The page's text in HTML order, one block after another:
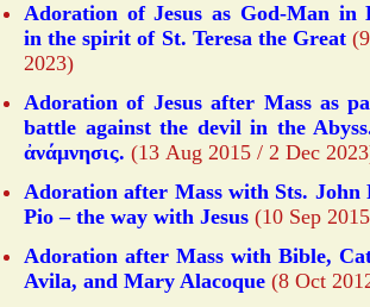
Adoration of Jesus as God-Man in
in the spirit of St. Teresa the Great
2023)
Adoration of Jesus after Mass as
battle against the devil in the
ἀνάμνησις. (13 Aug 2015 / 2 Dec
Adoration after Mass with Sts. John
Pio – the way with Jesus (10 Sep
Adoration after Mass with Bible,
Avila, and Mary Alacoque (8 Oct